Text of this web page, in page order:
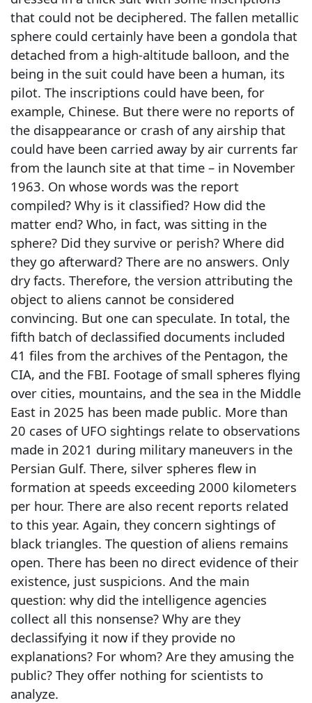
that could not be deciphered. The fallen metallic
sphere could certainly have been a gondola that
detached from a high-altitude balloon, and the
being in the suit could have been a human, its
pilot. The inscriptions could have been, for
example, Chinese. But there were no reports of
the disappearance or crash of any airship that
could have been carried away by air currents far
from the launch site at that time – in November
1963. On whose words was the report
compiled? Why is it classified? How did the
matter end? Who, in fact, was sitting in the
sphere? Did they survive or perish? Where did
they go afterward? There are no answers. Only
dry facts. Therefore, the version attributing the
object to aliens cannot be considered
convincing. But one can speculate. In total, the
fifth batch of declassified documents included
41 files from the archives of the Pentagon, the
CIA, and the FBI. Footage of small spheres flying
over cities, mountains, and the sea in the Middle
East in 2025 has been made public. More than
20 cases of UFO sightings relate to observations
made in 2021 during military maneuvers in the
Persian Gulf. There, silver spheres flew in
formation at speeds exceeding 2000 kilometers
per hour. There are also recent reports related
to this year. Again, they concern sightings of
black triangles. The question of aliens remains
open. There has been no direct evidence of their
existence, just suspicions. And the main
question: why did the intelligence agencies
collect all this nonsense? Why are they
declassifying it now if they provide no
explanations? For whom? Are they amusing the
public? They offer nothing for scientists to
analyze.